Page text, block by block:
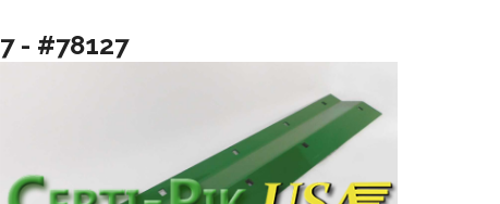
7 - #78127